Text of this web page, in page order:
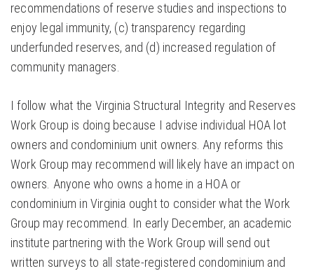
recommendations of reserve studies and inspections to
enjoy legal immunity, (c) transparency regarding
underfunded reserves, and (d) increased regulation of
community managers.
I follow what the Virginia Structural Integrity and Reserves
Work Group is doing because I advise individual HOA lot
owners and condominium unit owners. Any reforms this
Work Group may recommend will likely have an impact on
owners. Anyone who owns a home in a HOA or
condominium in Virginia ought to consider what the Work
Group may recommend. In early December, an academic
institute partnering with the Work Group will send out
written surveys to all state-registered condominium and